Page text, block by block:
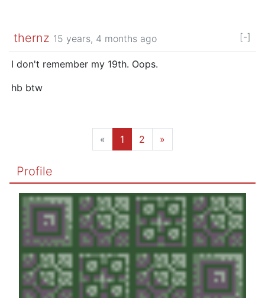
thernz 15 years, 4 months ago [-]
I don't remember my 19th. Oops.
hb btw
« 1 2 »
Profile